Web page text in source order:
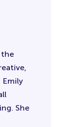
the
Emily
She